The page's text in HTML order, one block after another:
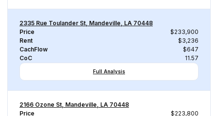
2335 Rue Toulander St, Mandeville, LA 70448
Price
$233,900
Rent
$3,236
CachFlow
$647
CoC
11.57
Full Analysis
2166 Ozone St, Mandeville, LA 70448
Price
$223,800